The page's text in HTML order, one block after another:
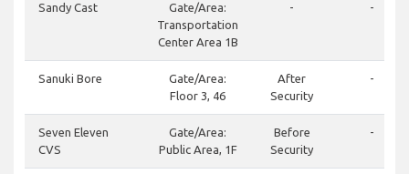
Sandy Cast
Gate/Area:
Transportation
Center Area 1B
- -
Sanuki Bore
Gate/Area:
Floor 3, 46
After
Security
-
Seven Eleven
CVS
Gate/Area:
Public Area, 1F
Before
Security
-